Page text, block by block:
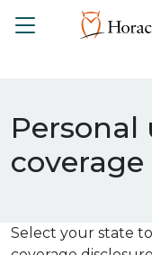
Toggle
Select your state